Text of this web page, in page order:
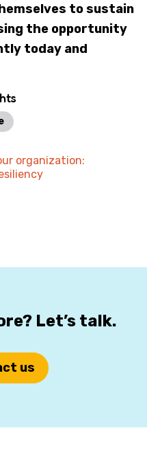
organization:
to sustain
the opportunity
today and
Let’s talk.
us